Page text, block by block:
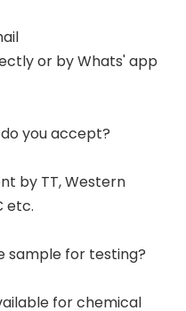
or by Whats' app
you accept?
by TT, Western
etc.
sample for testing?
for chemical